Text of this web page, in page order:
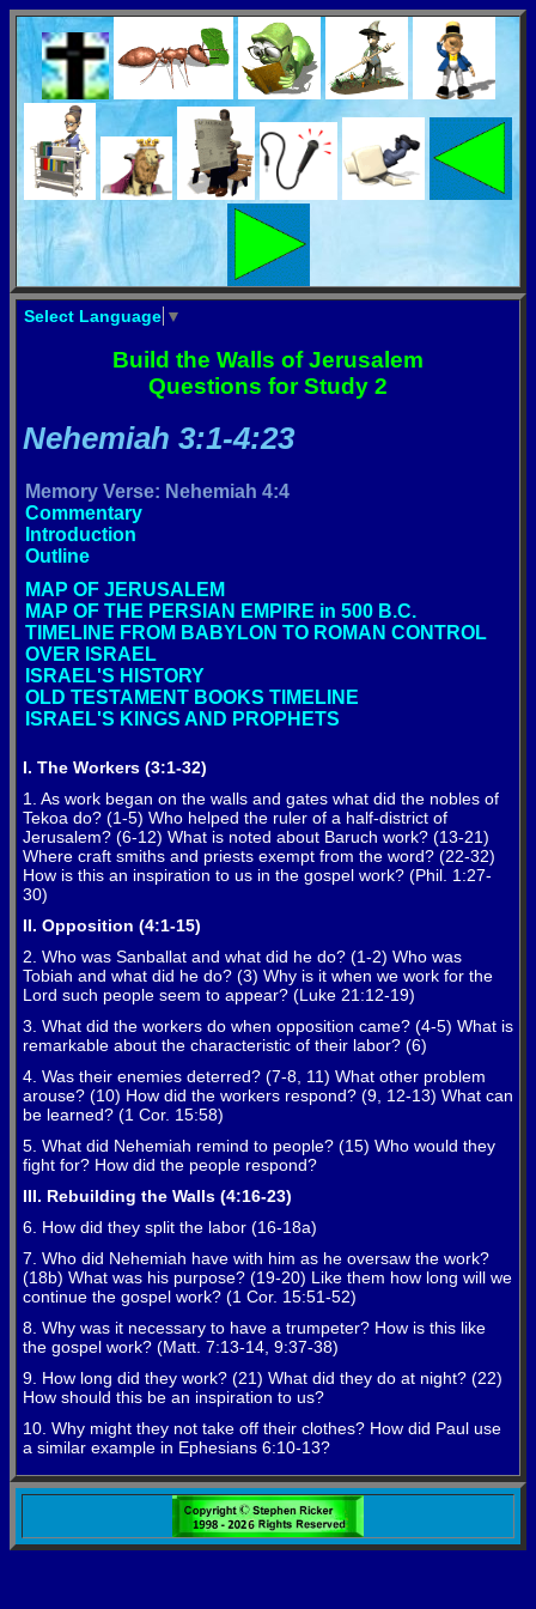
Select Language ▼
Build the Walls of Jerusalem
Questions for Study 2
Nehemiah 3:1-4:23
Memory Verse: Nehemiah 4:4
Commentary
Introduction
Outline
MAP OF JERUSALEM
MAP OF THE PERSIAN EMPIRE in 500 B.C.
TIMELINE FROM BABYLON TO ROMAN CONTROL
OVER ISRAEL
ISRAEL'S HISTORY
OLD TESTAMENT BOOKS TIMELINE
ISRAEL'S KINGS AND PROPHETS
I. The Workers (3:1-32)
1. As work began on the walls and gates what did the nobles of
Tekoa do? (1-5) Who helped the ruler of a half-district of
Jerusalem? (6-12) What is noted about Baruch work? (13-21)
Where craft smiths and priests exempt from the word? (22-32)
How is this an inspiration to us in the gospel work? (Phil. 1:27-
30)
II. Opposition (4:1-15)
2. Who was Sanballat and what did he do? (1-2) Who was
Tobiah and what did he do? (3) Why is it when we work for the
Lord such people seem to appear? (Luke 21:12-19)
3. What did the workers do when opposition came? (4-5) What is
remarkable about the characteristic of their labor? (6)
4. Was their enemies deterred? (7-8, 11) What other problem
arouse? (10) How did the workers respond? (9, 12-13) What can
be learned? (1 Cor. 15:58)
5. What did Nehemiah remind to people? (15) Who would they
fight for? How did the people respond?
III. Rebuilding the Walls (4:16-23)
6. How did they split the labor (16-18a)
7. Who did Nehemiah have with him as he oversaw the work?
(18b) What was his purpose? (19-20) Like them how long will we
continue the gospel work? (1 Cor. 15:51-52)
8. Why was it necessary to have a trumpeter? How is this like
the gospel work? (Matt. 7:13-14, 9:37-38)
9. How long did they work? (21) What did they do at night? (22)
How should this be an inspiration to us?
10. Why might they not take off their clothes? How did Paul use
a similar example in Ephesians 6:10-13?